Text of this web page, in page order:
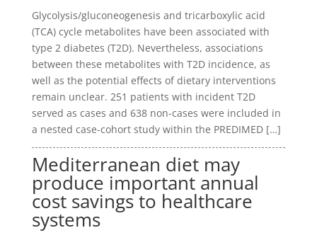
Glycolysis/gluconeogenesis and tricarboxylic acid
(TCA) cycle metabolites have been associated with
type 2 diabetes (T2D). Nevertheless, associations
between these metabolites with T2D incidence, as
well as the potential effects of dietary interventions
remain unclear. 251 patients with incident T2D
served as cases and 638 non-cases were included in
a nested case-cohort study within the PREDIMED […]
Mediterranean diet may
produce important annual
cost savings to healthcare
systems